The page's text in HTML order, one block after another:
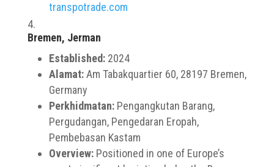
transpotrade.com
Bremen, Jerman
Established:2024
Alamat:Am Tabakquartier 60, 28197 Bremen,
Germany
Perkhidmatan:Pengangkutan Barang,
Pergudangan, Pengedaran Eropah,
Pembebasan Kastam
Overview:Positioned in one of Europe’s